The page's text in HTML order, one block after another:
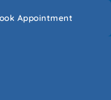
Appointment